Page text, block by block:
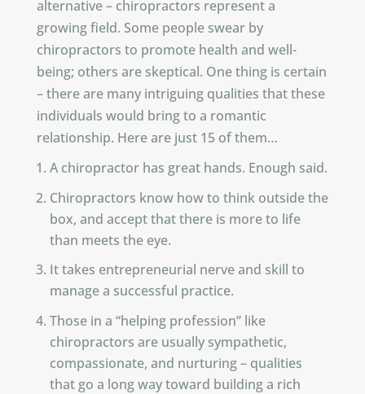
alternative – chiropractors represent a
growing field. Some people swear by
chiropractors to promote health and well-
being; others are skeptical. One thing is certain
– there are many intriguing qualities that these
individuals would bring to a romantic
relationship. Here are just 15 of them…
A chiropractor has great hands. Enough said.
Chiropractors know how to think outside the
box, and accept that there is more to life
than meets the eye.
It takes entrepreneurial nerve and skill to
manage a successful practice.
Those in a “helping profession” like
chiropractors are usually sympathetic,
compassionate, and nurturing – qualities
that go a long way toward building a rich